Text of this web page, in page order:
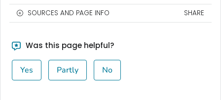
SOURCES AND PAGE INFO SHARE
Was this page helpful?
Yes Partly No